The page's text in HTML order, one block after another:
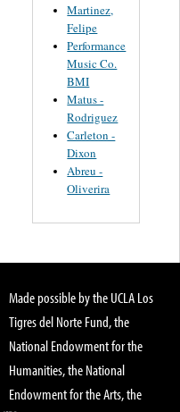
Martinez,
Felipe
Performance
Music Co.
BMI
Matus -
Rodriguez
Carleton -
Dixon
Abreu -
Oliverira
Made possible by the UCLA Los
Tigres del Norte Fund, the
National Endowment for the
Humanities, the National
Endowment for the Arts, the